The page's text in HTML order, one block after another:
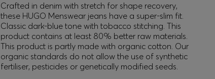
Crafted in denim with stretch for shape recovery,
these HUGO Menswear jeans have a super-slim fit.
Classic dark-blue tone with tobacco stitching. This
product contains at least 80% better raw materials.
This product is partly made with organic cotton. Our
organic standards do not allow the use of synthetic
fertiliser, pesticides or genetically modified seeds.